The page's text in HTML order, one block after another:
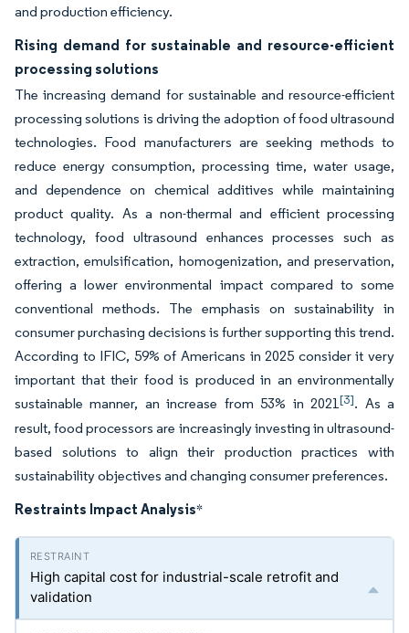
and production efficiency.
Rising demand for sustainable and resource-efficient
processing solutions
The increasing demand for sustainable and resource-efficient
processing solutions is driving the adoption of food ultrasound
technologies. Food manufacturers are seeking methods to
reduce energy consumption, processing time, water usage,
and dependence on chemical additives while maintaining
product quality. As a non-thermal and efficient processing
technology, food ultrasound enhances processes such as
extraction, emulsification, homogenization, and preservation,
offering a lower environmental impact compared to some
conventional methods. The emphasis on sustainability in
consumer purchasing decisions is further supporting this trend.
According to IFIC, 59% of Americans in 2025 consider it very
important that their food is produced in an environmentally
sustainable manner, an increase from 53% in 2021[3]. As a
result, food processors are increasingly investing in ultrasound-
based solutions to align their production practices with
sustainability objectives and changing consumer preferences.
Restraints Impact Analysis*
High capital cost for industrial-scale retrofit and
validation